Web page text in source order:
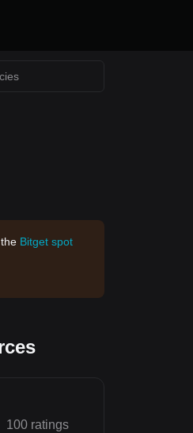
Bitget spot
100 ratings